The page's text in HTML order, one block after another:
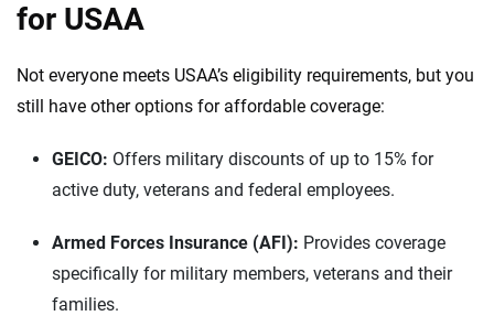
for USAA
Not everyone meets USAA’s eligibility requirements, but you
still have other options for affordable coverage:
GEICO: Offers military discounts of up to 15% for
active duty, veterans and federal employees.
Armed Forces Insurance (AFI): Provides coverage
specifically for military members, veterans and their
families.